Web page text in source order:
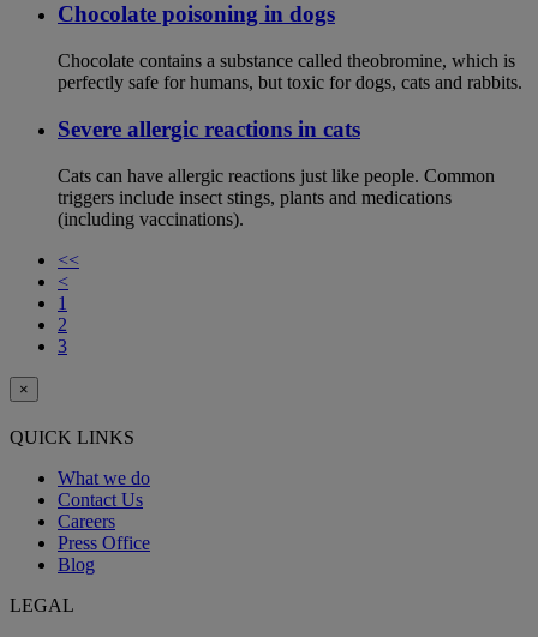
Chocolate poisoning in dogs
Chocolate contains a substance called theobromine, which is
perfectly safe for humans, but toxic for dogs, cats and rabbits.
Severe allergic reactions in cats
Cats can have allergic reactions just like people. Common
triggers include insect stings, plants and medications
(including vaccinations).
<<
<
1
2
3
×
QUICK LINKS
What we do
Contact Us
Careers
Press Office
Blog
LEGAL